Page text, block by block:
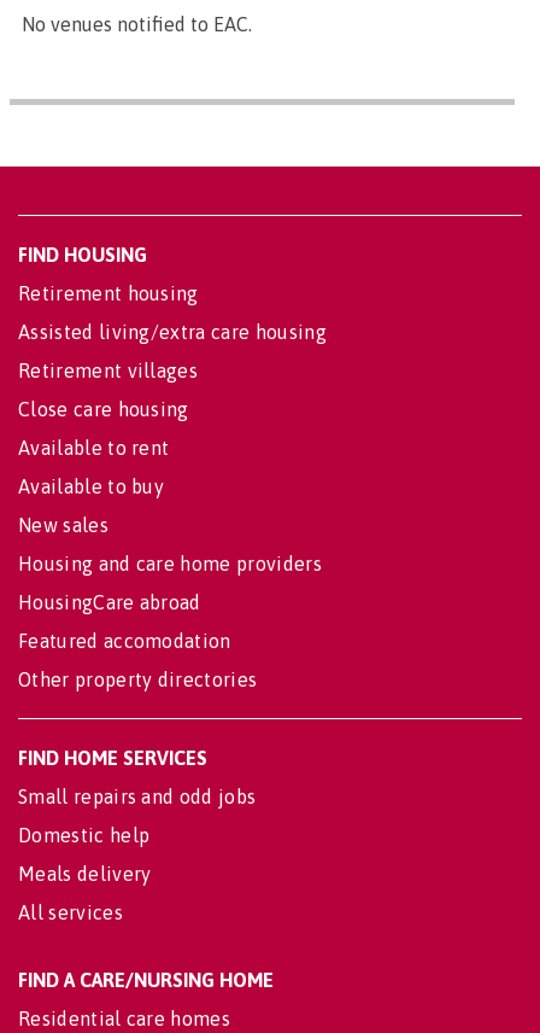
No venues notified to EAC.
FIND HOUSING
Retirement housing
Assisted living/extra care housing
Retirement villages
Close care housing
Available to rent
Available to buy
New sales
Housing and care home providers
HousingCare abroad
Featured accomodation
Other property directories
FIND HOME SERVICES
Small repairs and odd jobs
Domestic help
Meals delivery
All services
FIND A CARE/NURSING HOME
Residential care homes